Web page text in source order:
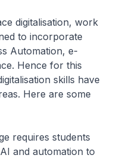
work
to incorporate
Automation, e-
Hence for this
skills have
Here are some
requires students
and automation to